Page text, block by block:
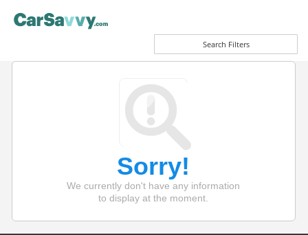
Search Filters
Sorry!
We currently don't have any information
to display at the moment.